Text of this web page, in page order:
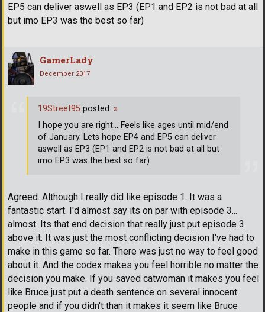
EP5 can deliver aswell as EP3 (EP1 and EP2 is not bad at all
but imo EP3 was the best so far)
GamerLady
December 2017
Agreed. Although I really did like episode 1. It was a
fantastic start. I'd almost say its on par with episode 3...
almost. Its that end decision that really just put episode 3
above it. It was just the most conflicting decision I've had to
make in this game so far. There was just no way to feel good
about it. And the codex makes you feel horrible no matter the
decision you make. If you saved catwoman it makes you feel
like Bruce just put a death sentence on several innocent
people and if you didn't than it makes it seem like Bruce
19Street95 posted: »
I hope you are right... Feels like ages until mid/end
of January. Lets hope EP4 and EP5 can deliver
aswell as EP3 (EP1 and EP2 is not bad at all but
imo EP3 was the best so far)